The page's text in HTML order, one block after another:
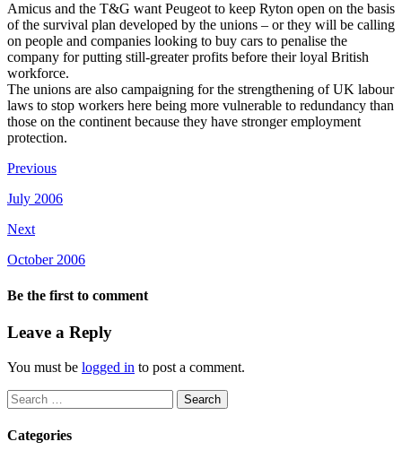
Amicus and the T&G want Peugeot to keep Ryton open on the basis
of the survival plan developed by the unions – or they will be calling
on people and companies looking to buy cars to penalise the
company for putting still-greater profits before their loyal British
workforce.
The unions are also campaigning for the strengthening of UK labour
laws to stop workers here being more vulnerable to redundancy than
those on the continent because they have stronger employment
protection.
Previous
July 2006
Next
October 2006
Be the first to comment
Leave a Reply
You must be logged in to post a comment.
Search
for:
Categories